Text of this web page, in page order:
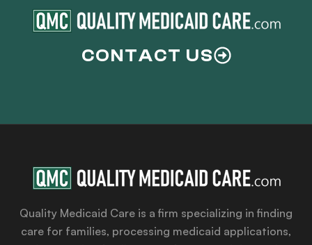
CONTACT US
Quality Medicaid Care is a firm specializing in finding
care for families, processing medicaid applications,